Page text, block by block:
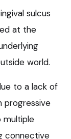
sulcus
at the
world.
to a lack of
progressive
multiple
connective